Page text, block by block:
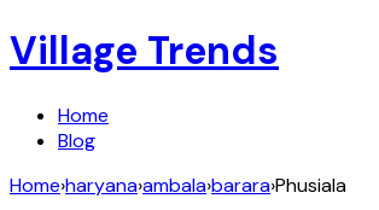
Village Trends
Home
Blog
Home›haryana›ambala›barara›Phusiala